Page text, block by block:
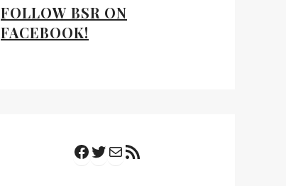
FOLLOW BSR ON
FACEBOOK!
Facebook
Twitter
Mail